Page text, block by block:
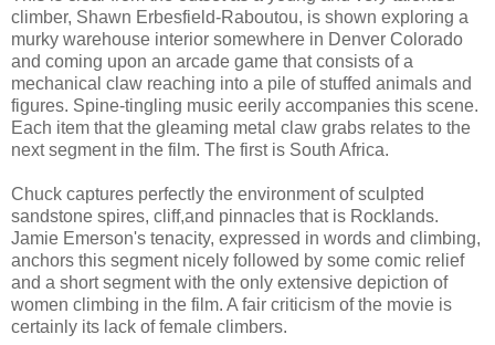
climber, Shawn Erbesfield-Raboutou, is shown exploring a
murky warehouse interior somewhere in Denver Colorado
and coming upon an arcade game that consists of a
mechanical claw reaching into a pile of stuffed animals and
figures. Spine-tingling music eerily accompanies this scene.
Each item that the gleaming metal claw grabs relates to the
next segment in the film. The first is South Africa.
Chuck captures perfectly the environment of sculpted
sandstone spires, cliff,and pinnacles that is Rocklands.
Jamie Emerson's tenacity, expressed in words and climbing,
anchors this segment nicely followed by some comic relief
and a short segment with the only extensive depiction of
women climbing in the film. A fair criticism of the movie is
certainly its lack of female climbers.